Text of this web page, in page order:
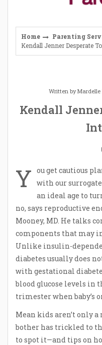
Home
Parenting
Kendall Jenner Desperate
Written byMardelle
Kendall
Y ou get cautious
with our
an ideal age to
no, says reproductive
Mooney, MD. He talks
components that may
Unlike insulin-
diabetes usually does
with gestational
blood glucose levels in
trimester when baby’s
Mean kids aren’t only
bother has trickled to
to spot it—and tips on